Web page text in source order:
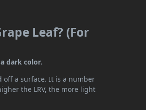
Leaf? (For
a dark color.
off a surface. It is a number
the LRV, the more light